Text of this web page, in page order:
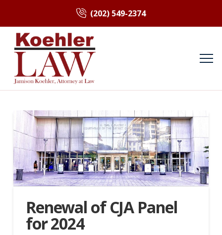
(202) 549-2374
Renewal of CJA Panel
for 2024